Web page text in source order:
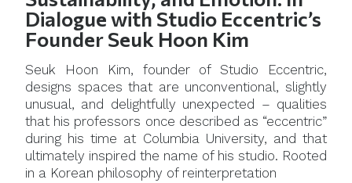
Dialogue with Studio Eccentric’s
Founder Seuk Hoon Kim
Seuk Hoon Kim, founder of Studio Eccentric,
designs spaces that are unconventional, slightly
unusual, and delightfully unexpected – qualities
that his professors once described as “eccentric”
during his time at Columbia University, and that
ultimately inspired the name of his studio. Rooted
in a Korean philosophy of reinterpretation